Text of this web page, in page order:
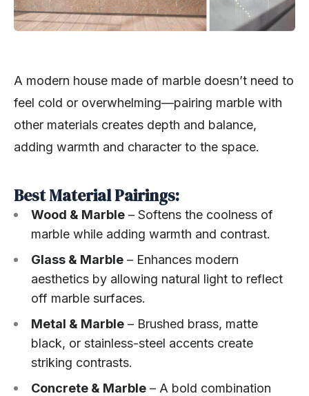
A modern house made of marble doesn’t need to
feel cold or overwhelming—pairing marble with
other materials creates depth and balance,
adding warmth and character to the space.
Best Material Pairings:
Wood & Marble – Softens the coolness of
marble while adding warmth and contrast.
Glass & Marble – Enhances modern
aesthetics by allowing natural light to reflect
off marble surfaces.
Metal & Marble – Brushed brass, matte
black, or stainless-steel accents create
striking contrasts.
Concrete & Marble – A bold combination